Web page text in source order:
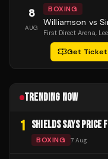
8
AUG
BOXING
Williamson vs
First Direct Arena,
Get
TRENDING NOW
1 SHIELDS SAYS PRICE
BOXING 7 Aug